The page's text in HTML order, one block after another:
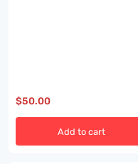
$50.00
Add to cart